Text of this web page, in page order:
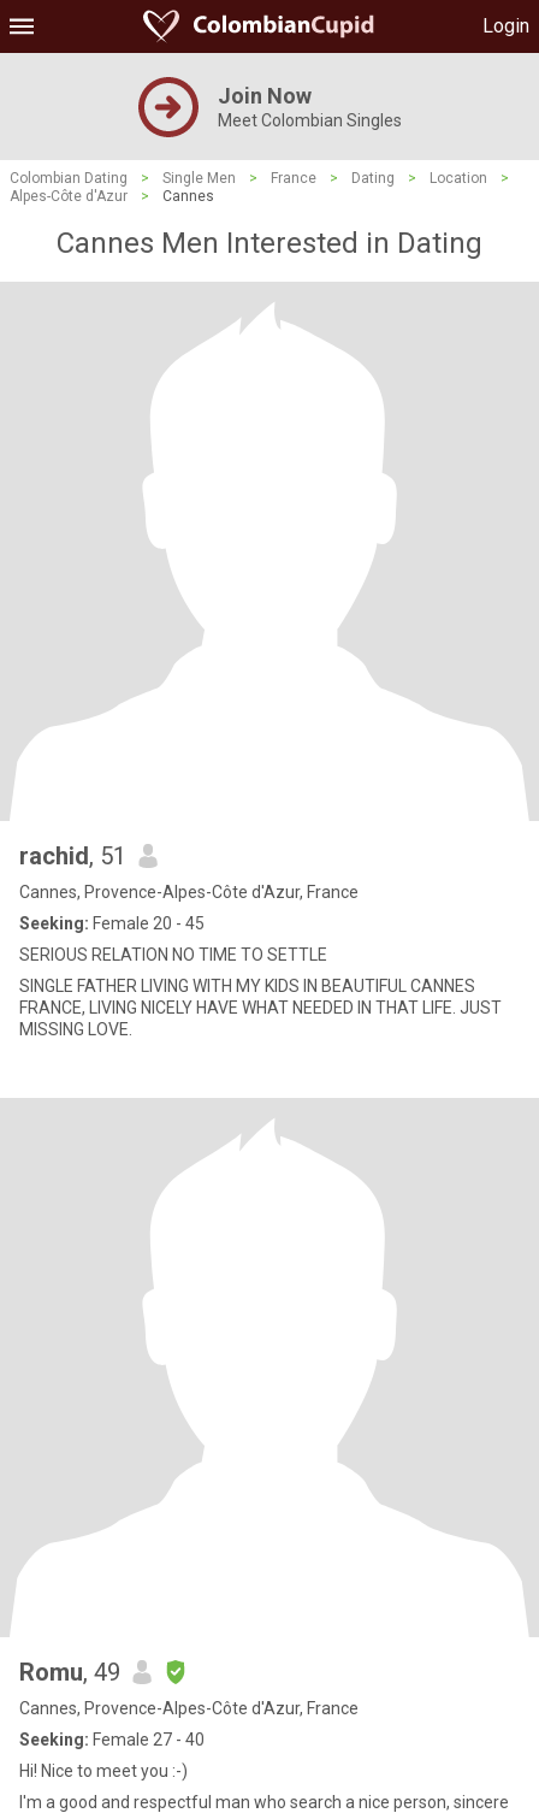
Login
Join Now
Meet Colombian Singles
Colombian Dating > Single Men > France > Dating > Location
>
Alpes-Côte d'Azur
> Cannes
Cannes Men Interested in Dating
rachid, 51
Cannes, Provence-Alpes-Côte d'Azur, France
Seeking: Female 20 - 45
SERIOUS RELATION NO TIME TO SETTLE
SINGLE FATHER LIVING WITH MY KIDS IN BEAUTIFUL CANNES
FRANCE, LIVING NICELY HAVE WHAT NEEDED IN THAT LIFE. JUST
MISSING LOVE.
Romu, 49
Cannes, Provence-Alpes-Côte d'Azur, France
Seeking: Female 27 - 40
Hi! Nice to meet you :-)
I'm a good and respectful man who search a nice person, sincere